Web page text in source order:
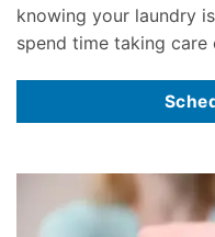
knowing your laundry
spend time taking